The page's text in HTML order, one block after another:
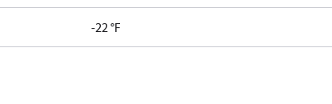
-22 °F